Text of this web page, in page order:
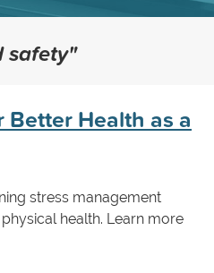
safety"
Better Health as a
stress management
health. Learn more